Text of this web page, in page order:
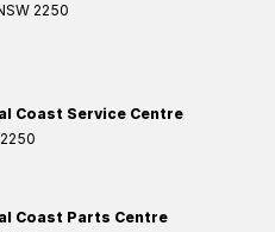
2250
Coast Service Centre
2250
Coast Parts Centre